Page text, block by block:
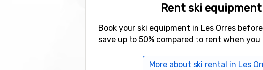
Other ski resorts near Les Orres are, for
Loupwhich is at 17 kilometers distance from
Rent ski equipment
Book your ski equipment in Les Orres
save up to 50% compared to rent when
More about ski rental in Les